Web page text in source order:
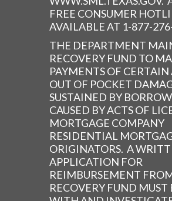
FREE CONSUMER
AVAILABLE AT 1-877-
THE DEPARTMENT
RECOVERY FUND TO
PAYMENTS OF CERTAIN
OUT OF POCKET
SUSTAINED BY
CAUSED BY ACTS OF
MORTGAGE COMPANY
RESIDENTIAL
ORIGINATORS. A
APPLICATION FOR
REIMBURSEMENT
RECOVERY FUND MUST